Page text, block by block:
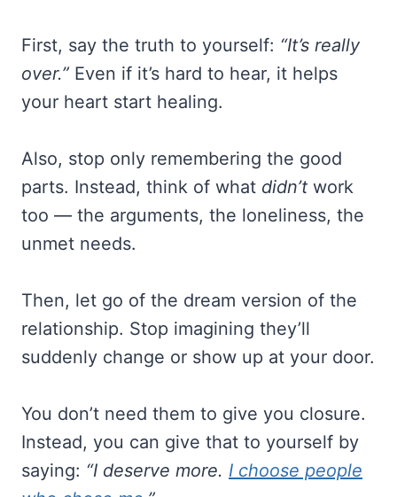
First, say the truth to yourself: “It’s really
over.” Even if it’s hard to hear, it helps
your heart start healing.
Also, stop only remembering the good
parts. Instead, think of what didn’t work
too — the arguments, the loneliness, the
unmet needs.
Then, let go of the dream version of the
relationship. Stop imagining they’ll
suddenly change or show up at your door.
You don’t need them to give you closure.
Instead, you can give that to yourself by
saying: “I deserve more. I choose people